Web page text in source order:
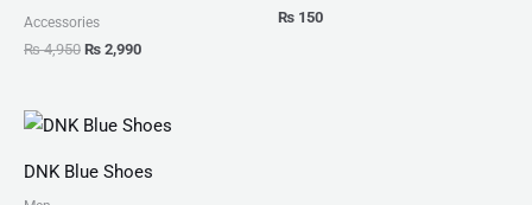
Accessories
₨4,950 ₨ 2,990
₨ 150
DNK Blue Shoes
Price
through